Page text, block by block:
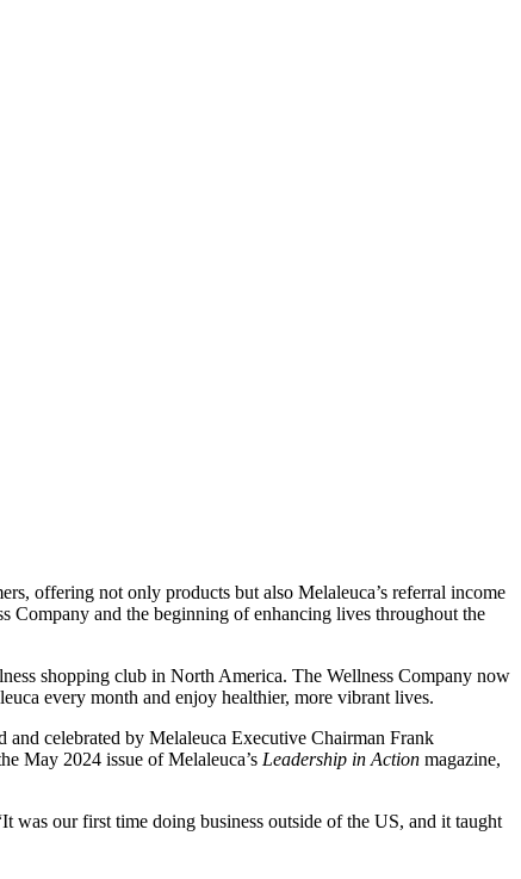
offering not only products but also Melaleuca’s referral income
Company and the beginning of enhancing lives throughout the
shopping club in North America. The Wellness Company now
every month and enjoy healthier, more vibrant lives.
celebrated by Melaleuca Executive Chairman Frank
May 2024 issue of Melaleuca’s Leadership in Action magazine,
was our first time doing business outside of the US, and it taught